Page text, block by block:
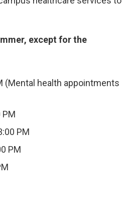
except for the
(Mental health appointments
PM
PM
PM